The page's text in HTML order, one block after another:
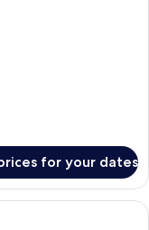
for your dates
hotel room with a large